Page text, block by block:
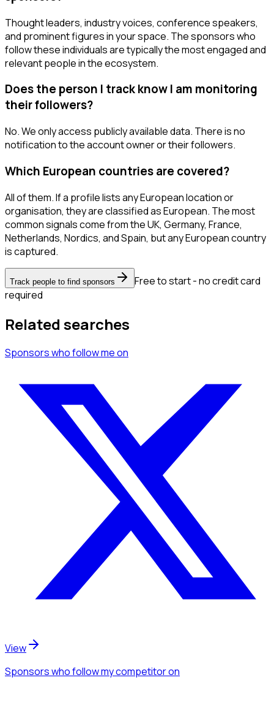
Thought leaders, industry voices, conference speakers,
and prominent figures in your space. The sponsors who
follow these individuals are typically the most engaged and
relevant people in the ecosystem.
Does the person I track know I am monitoring
their followers?
No. We only access publicly available data. There is no
notification to the account owner or their followers.
Which European countries are covered?
All of them. If a profile lists any European location or
organisation, they are classified as European. The most
common signals come from the UK, Germany, France,
Netherlands, Nordics, and Spain, but any European country
is captured.
Track people to find sponsors
Free to start - no credit card
required
Related searches
Sponsorswho follow meon
View
Sponsorswho follow my competitoron